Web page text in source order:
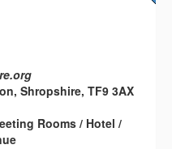
Shropshire, TF9 3AX
Rooms / Hotel /